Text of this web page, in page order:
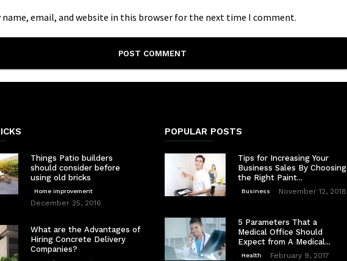
name, email, and website in this browser for the next time I comment.
Things Patio builders
should consider before
using old bricks
Home improvement
December 25, 2016
What are the Advantages of
Hiring Concrete Delivery
Companies?
POPULAR POSTS
Tips for Increasing Your
Business Sales By Choosing
the Right Paint...
Business November 12, 2018
5 Parameters That a
Medical Office Should
Expect from A Medical...
Health February 9, 2017